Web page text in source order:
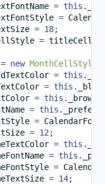
= this .
=
= 18;
=
= new MonthCellStyle
= this .
= this .
= this .
= this .
=
= 12 ;
= this .
= this .
=
= 14;